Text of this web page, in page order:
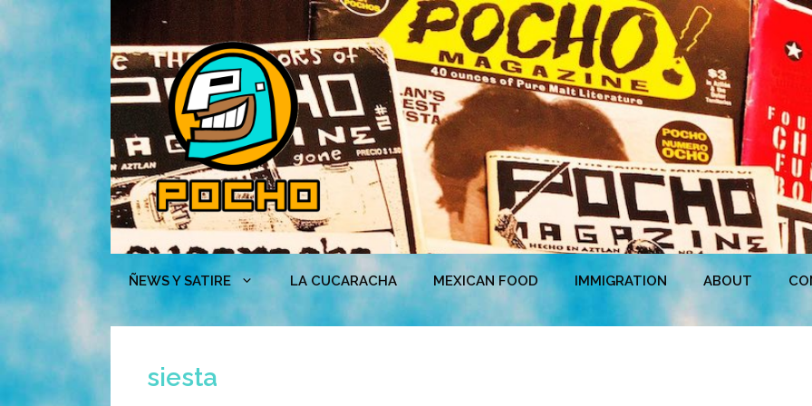
Skip
content
ÑEWS Y SATIRE LA CUCARACHA MEXICAN FOOD IMMIGRATION ABOUT
siesta